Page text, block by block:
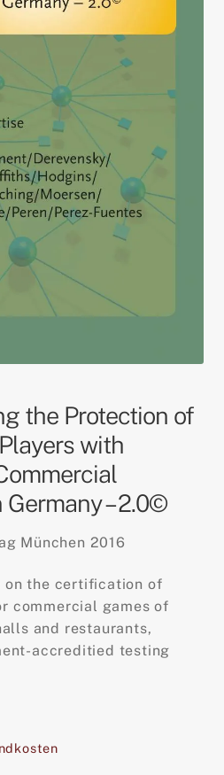
the Protection of
with
– 2.0©
München 2016
on the certification of
commercial games of
and restaurants,
accreditied testing